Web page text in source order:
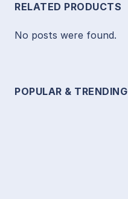
RELATED PRODUCTS
No posts were found.
POPULAR & TRENDING